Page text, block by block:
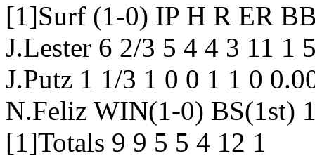
[1]Surf (1-0) IP H R ER
J.Lester 6 2/3 5 4 4 3 11 1
J.Putz 1 1/3 1 0 0 1 1 0
N.Feliz WIN(1-0) BS(1st)
[1]Totals 9 9 5 5 4 12 1